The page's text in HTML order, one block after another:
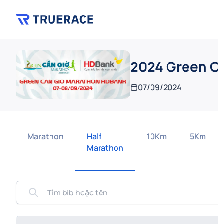
2024 Green
07/09/2024
Marathon
Half
Marathon
10Km 5Km